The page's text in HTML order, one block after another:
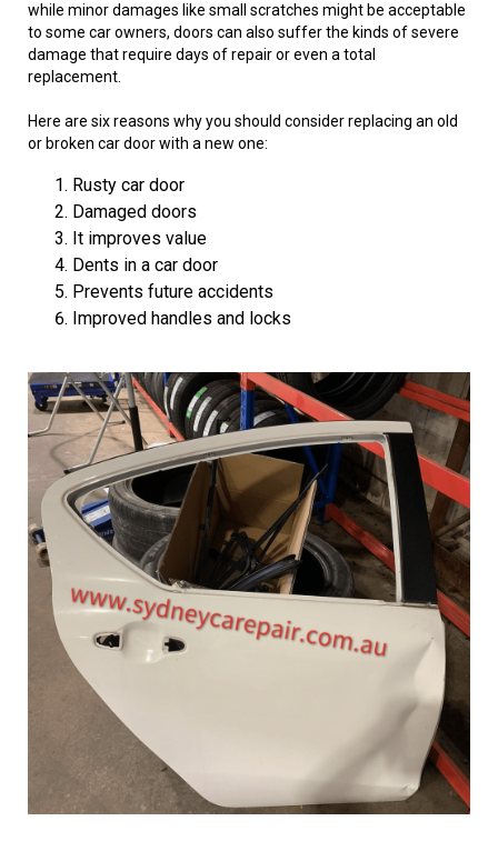
while minor damages like small scratches might be acceptable
to some car owners, doors can also suffer the kinds of severe
damage that require days of repair or even a total
replacement.
Here are six reasons why you should consider replacing an old
or broken car door with a new one:
Rusty car door
Damaged doors
It improves value
Dents in a car door
Prevents future accidents
Improved handles and locks